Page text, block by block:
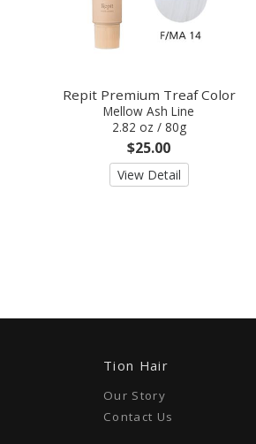
Repit Premium Treaf Color
Mellow Ash Line
2.82 oz / 80g
$25.00
View Detail
Tion Hair
Our Story
Contact Us